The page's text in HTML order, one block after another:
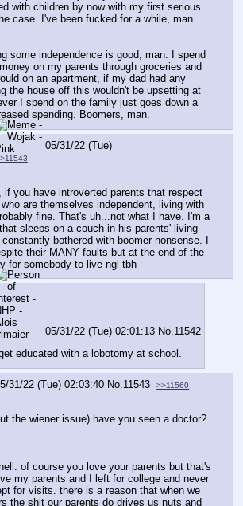
with children by now with my first serious
case. I've been fucked for a while, man.
some independence is good, man. I spend
on my parents through groceries and
on an apartment, if my dad had any
the house off this wouldn't be upsetting at
I spend on the family just goes down a
spending. Boomers, man.
05/31/22 (Tue)
if you have introverted parents that respect
are themselves independent, living with
fine. That's uh...not what I have. I'm a
sleeps on a couch in his parents' living
bothered with boomer nonsense. I
their MANY faults but at the end of the
for somebody to live ngl tbh
05/31/22 (Tue) 02:01:13 No. 11542
educated with a lobotomy at school.
31/22 (Tue) 02:03:40 No. 11543 >>11560
the wiener issue) have you seen a doctor?
of course you love your parents but that's
my parents and I left for college and never
for visits. there is a reason that when we
the shit our parents do drives us nuts and